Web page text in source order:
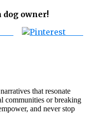
dog owner!
that resonate
communities or breaking
and never stop